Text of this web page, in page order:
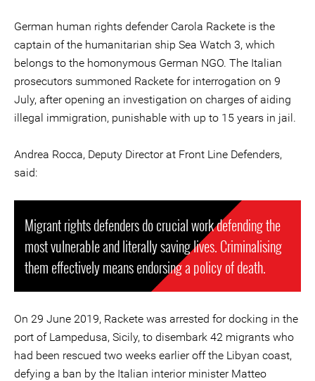
German human rights defender Carola Rackete is the
captain of the humanitarian ship Sea Watch 3, which
belongs to the homonymous German NGO. The Italian
prosecutors summoned Rackete for interrogation on 9
July, after opening an investigation on charges of aiding
illegal immigration, punishable with up to 15 years in jail.
Andrea Rocca, Deputy Director at Front Line Defenders,
said:
Migrant rights defenders do crucial work defending the
most vulnerable and literally saving lives. Criminalising
them effectively means endorsing a policy of death.
On 29 June 2019, Rackete was arrested for docking in the
port of Lampedusa, Sicily, to disembark 42 migrants who
had been rescued two weeks earlier off the Libyan coast,
defying a ban by the Italian interior minister Matteo